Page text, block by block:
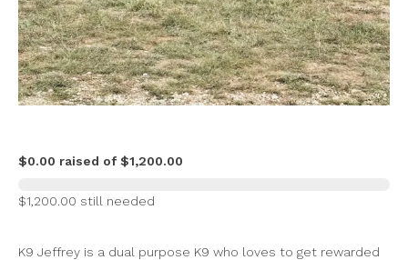
$0.00 raised of $1,200.00
$1,200.00 still needed
K9 Jeffrey is a dual purpose K9 who loves to get rewarded